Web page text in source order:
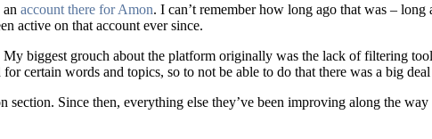
account there for Amon. I can’t remember how long ago that was – long
active on that account ever since.
biggest grouch about the platform originally was the lack of filtering
certain words and topics, so to not be able to do that there was a big
Since then, everything else they’ve been improving along the way